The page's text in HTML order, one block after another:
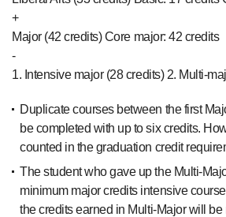
+
Major (42 credits) Core major: 42 credits
-
1. Intensive major (28 credits) 2. Multi-
Duplicate courses between the first
be completed with up to six credits.
counted in the graduation credit
The student who gave up the Multi-
minimum major credits intensive
the credits earned in Multi-Major will